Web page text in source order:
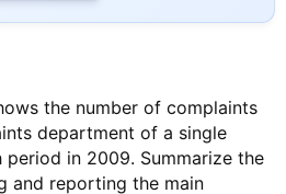
the number of complaints
department of a single
in 2009. Summarize the
and reporting the main